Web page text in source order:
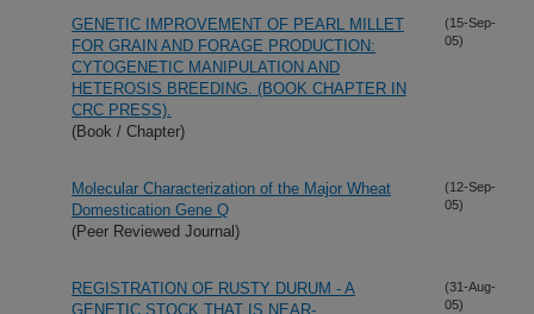
GENETIC IMPROVEMENT OF PEARL MILLET
FOR GRAIN AND FORAGE PRODUCTION:
CYTOGENETIC MANIPULATION AND
HETEROSIS BREEDING. (BOOK CHAPTER IN
CRC PRESS).
(Book / Chapter)
(15-Sep-
05)
Molecular Characterization of the Major Wheat
Domestication Gene Q
(Peer Reviewed Journal)
(12-Sep-
05)
REGISTRATION OF RUSTY DURUM - A
GENETIC STOCK THAT IS NEAR-
(31-Aug-
05)